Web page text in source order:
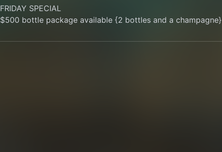
FRIDAY SPECIAL
$500 bottle package available {2 bottles and a champagne}